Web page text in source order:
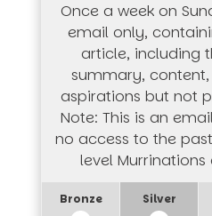
Once a week on
email only,
article, including
summary,
aspirations but not
Note: This is an
no access to the
level